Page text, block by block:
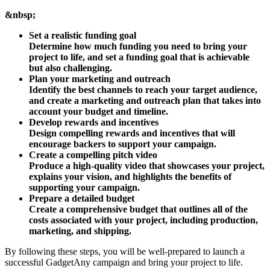
&nbsp;
Set a realistic funding goal
Determine how much funding you need to bring your
project to life, and set a funding goal that is achievable
but also challenging.
Plan your marketing and outreach
Identify the best channels to reach your target audience,
and create a marketing and outreach plan that takes into
account your budget and timeline.
Develop rewards and incentives
Design compelling rewards and incentives that will
encourage backers to support your campaign.
Create a compelling pitch video
Produce a high-quality video that showcases your project,
explains your vision, and highlights the benefits of
supporting your campaign.
Prepare a detailed budget
Create a comprehensive budget that outlines all of the
costs associated with your project, including production,
marketing, and shipping.
By following these steps, you will be well-prepared to launch a
successful GadgetAny campaign and bring your project to life.